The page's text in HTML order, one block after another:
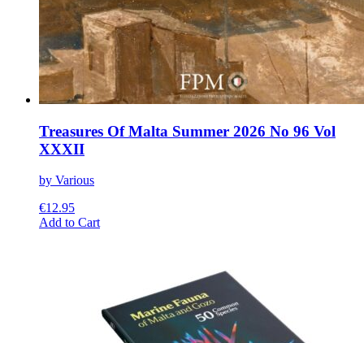
Treasures Of Malta Summer 2026 No 96 Vol
XXXII
by Various
€12.95
Add to CartThis
options
may